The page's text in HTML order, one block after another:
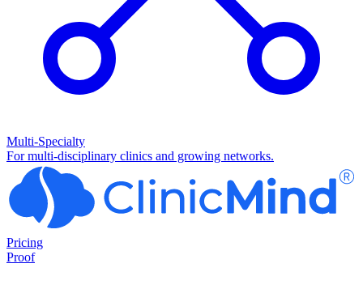
Multi-Specialty
For multi-disciplinary clinics and growing networks.
Pricing
Proof